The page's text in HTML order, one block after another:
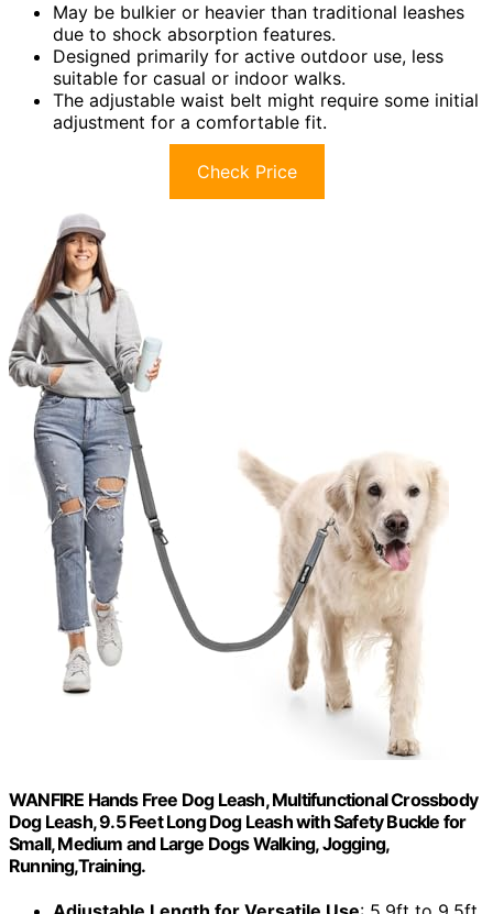
May be bulkier or heavier than traditional leashes
due to shock absorption features.
Designed primarily for active outdoor use, less
suitable for casual or indoor walks.
The adjustable waist belt might require some initial
adjustment for a comfortable fit.
Check Price
WANFIRE Hands Free Dog Leash, Multifunctional Crossbody
Dog Leash, 9.5 Feet Long Dog Leash with Safety Buckle for
Small, Medium and Large Dogs Walking, Jogging,
Running,Training.